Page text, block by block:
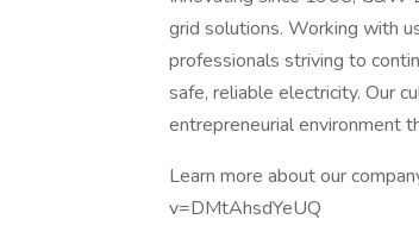
grid solutions. Working with
professionals striving to
safe, reliable electricity. Our
entrepreneurial environment
Learn more about our
v=DMtAhsdYeUQ